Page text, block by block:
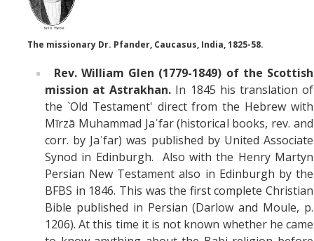
The missionary Dr. Pfander, Caucasus, India, 1825-58.
Rev. William Glen (1779-1849) of the Scottish
mission at Astrakhan. In 1845 his translation of
the `Old Testament' direct from the Hebrew with
Mīrzā Muhammad Jaʿfar (historical books, rev. and
corr. by Jaʿfar) was published by United Associate
Synod in Edinburgh. Also with the Henry Martyn
Persian New Testament also in Edinburgh by the
BFBS in 1846. This was the first complete Christian
Bible published in Persian (Darlow and Moule, p.
1206). At this time it is not known whether he came